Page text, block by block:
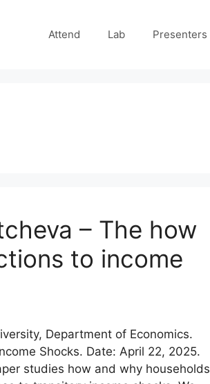
Attend Lab Presenters
– The how
to income
Department of Economics.
Shocks. Date: April 22, 2025.
studies how and why households